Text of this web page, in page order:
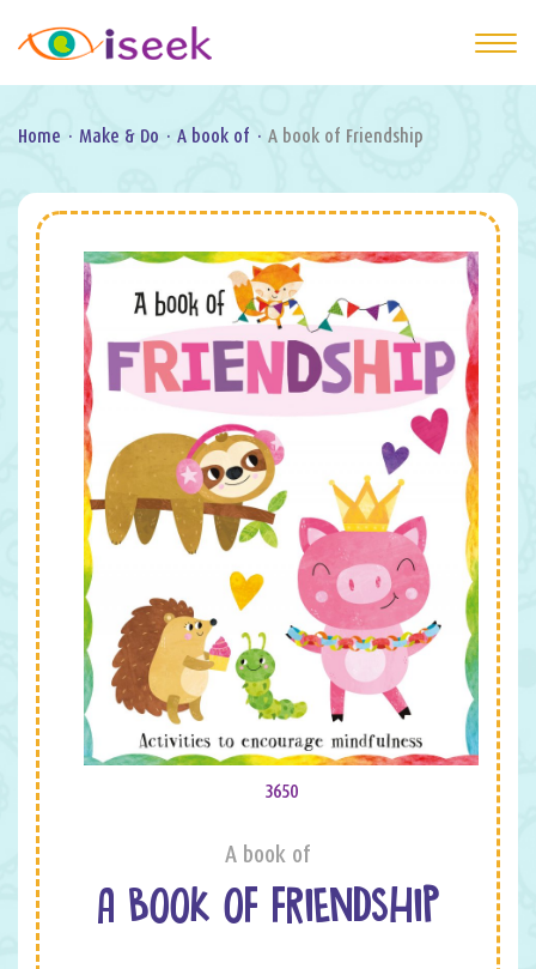
Home · Make & Do · A book of · A book of Friendship
3650
A book of
A BOOK OF FRIENDSHIP